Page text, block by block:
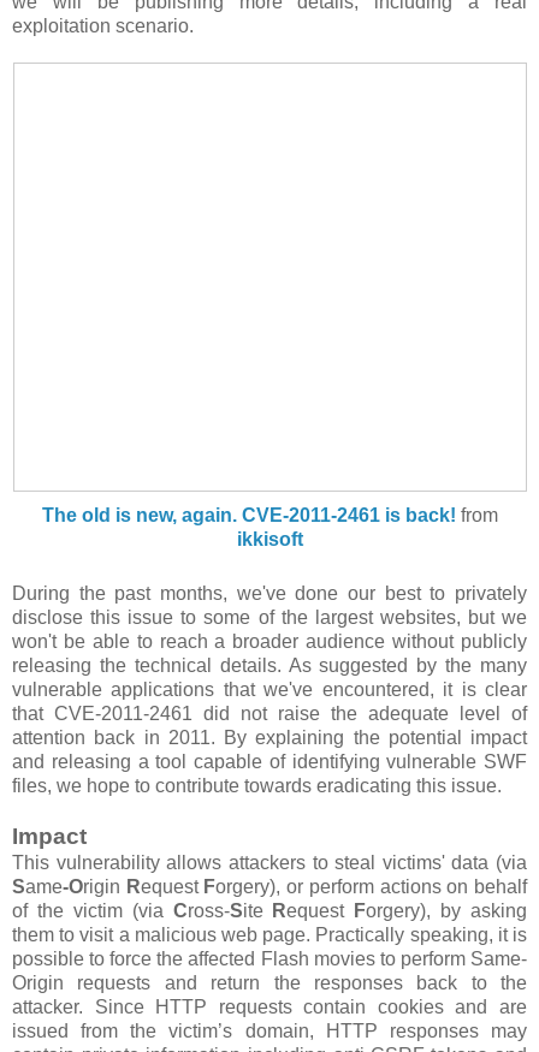
exploitation scenario.
The old is new, again. CVE-2011-2461 is back! from
ikkisoft
During the past months, we've done our best to privately
disclose this issue to some of the largest websites, but we
won't be able to reach a broader audience without publicly
releasing the technical details. As suggested by the many
vulnerable applications that we've encountered, it is clear
that CVE-2011-2461 did not raise the adequate level of
attention back in 2011. By explaining the potential impact
and releasing a tool capable of identifying vulnerable SWF
files, we hope to contribute towards eradicating this issue.
Impact
This vulnerability allows attackers to steal victims' data (via
Same-Origin RequestForgery), or perform actions on behalf
of the victim (via Cross-Site Request Forgery), by asking
them to visit a malicious web page. Practically speaking, it is
possible to force the affected Flash movies to perform Same-
Origin requests and return the responses back to the
attacker. Since HTTP requests contain cookies and are
issued from the victim’s domain, HTTP responses may